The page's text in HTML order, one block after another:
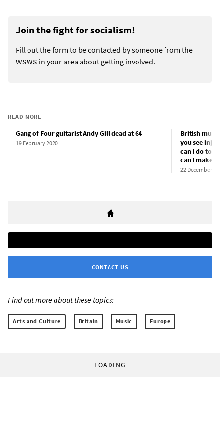
Join the fight for socialism!
Fill out the form to be contacted by someone from the
WSWS in your area about getting involved.
READ MORE
Gang of Four guitarist Andy Gill dead at 64
19 February 2020
British
you see
can I do to
can I make
22 December
CONTACT US
Find out more about these topics:
Arts and Culture Britain Music Europe
LOADING